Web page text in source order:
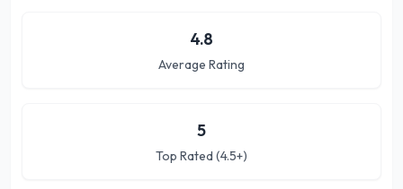
4.8
Average Rating
5
Top Rated (4.5+)